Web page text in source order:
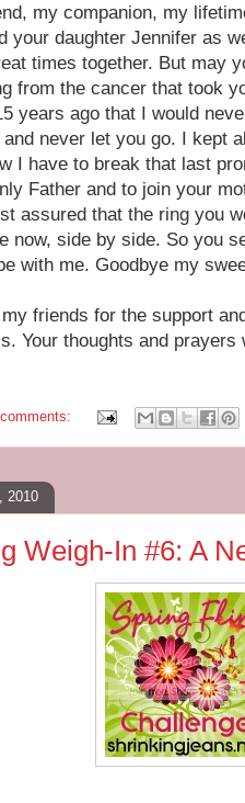
my companion, my
your daughter Jennifer as
times together. But may
from the cancer that took
years ago that I would
never let you go. I kept
I have to break that last
Father and to join your
assured that the ring you
now, side by side. So you
with me. Goodbye my
friends for the support
Your thoughts and
2010
Weigh-In #6: A